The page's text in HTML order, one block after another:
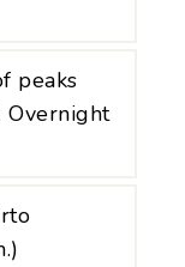
peaks
Overnight